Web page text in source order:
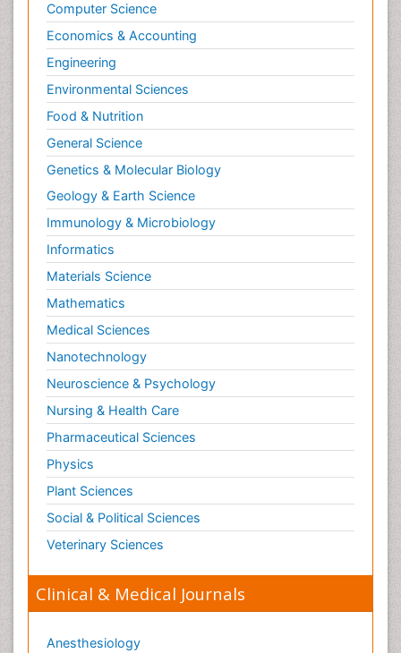
Computer Science
Economics & Accounting
Engineering
Environmental Sciences
Food & Nutrition
General Science
Genetics & Molecular Biology
Geology & Earth Science
Immunology & Microbiology
Informatics
Materials Science
Mathematics
Medical Sciences
Nanotechnology
Neuroscience & Psychology
Nursing & Health Care
Pharmaceutical Sciences
Physics
Plant Sciences
Social & Political Sciences
Veterinary Sciences
Clinical & Medical Journals
Anesthesiology